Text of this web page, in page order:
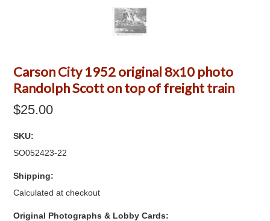
Carson City 1952 original 8x10 photo
Randolph Scott on top of freight train
$25.00
SKU:
SO052423-22
Shipping:
Calculated at checkout
Original Photographs & Lobby Cards: